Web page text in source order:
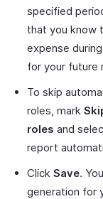
specified
that you know
expense
for your future
To skip
roles, mark
roles and
report
Click Save.
generation for